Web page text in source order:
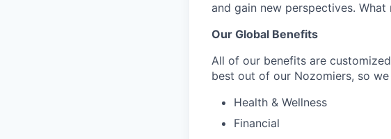
and gain new perspectives.
Our Global Benefits
All of our benefits are
best out of our Nozomiers, so
Health & Wellness
Financial